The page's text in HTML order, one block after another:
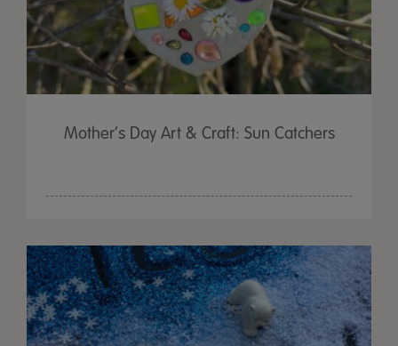
Mother’s Day Art & Craft: Sun Catchers